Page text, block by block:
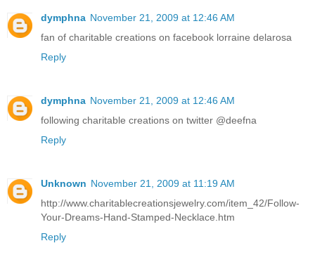
dymphna November 21, 2009 at 12:46 AM
fan of charitable creations on facebook lorraine delarosa
Reply
dymphna November 21, 2009 at 12:46 AM
following charitable creations on twitter @deefna
Reply
Unknown November 21, 2009 at 11:19 AM
http://www.charitablecreationsjewelry.com/item_42/Follow-
Your-Dreams-Hand-Stamped-Necklace.htm
Reply